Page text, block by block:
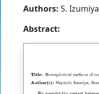
Authors: S. Izumiya
Abstract: